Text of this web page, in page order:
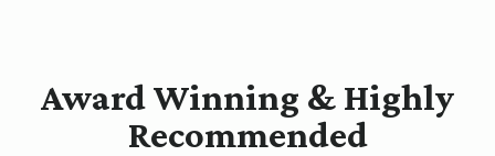
Award Winning & Highly
Recommended